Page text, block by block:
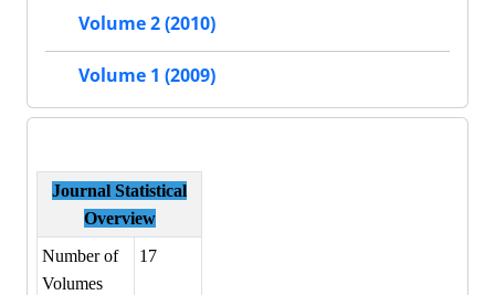
Volume 2 (2010)
Volume 1 (2009)
Journal Statistical
Overview
Number of
Volumes
17